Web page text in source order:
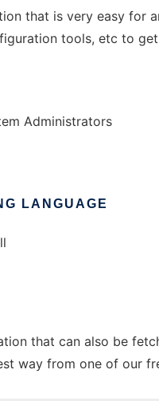
that is very easy for
tools, etc to
Administrators
LANGUAGE
that can also be
way from one of our